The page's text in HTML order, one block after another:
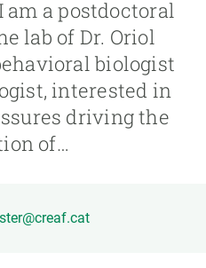
am a postdoctoral
lab of Dr. Oriol
biologist
interested in
driving the
of…